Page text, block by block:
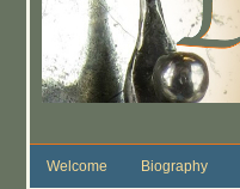
Welcome Biography